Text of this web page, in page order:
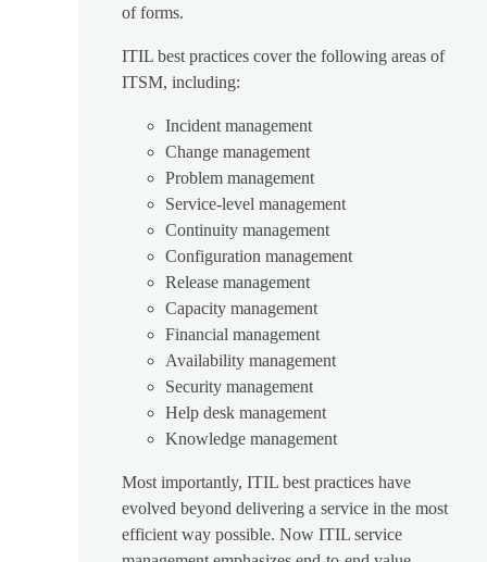
of forms.
ITIL best practices cover the following areas of
ITSM, including:
Incident management
Change management
Problem management
Service-level management
Continuity management
Configuration management
Release management
Capacity management
Financial management
Availability management
Security management
Help desk management
Knowledge management
Most importantly, ITIL best practices have
evolved beyond delivering a service in the most
efficient way possible. Now ITIL service